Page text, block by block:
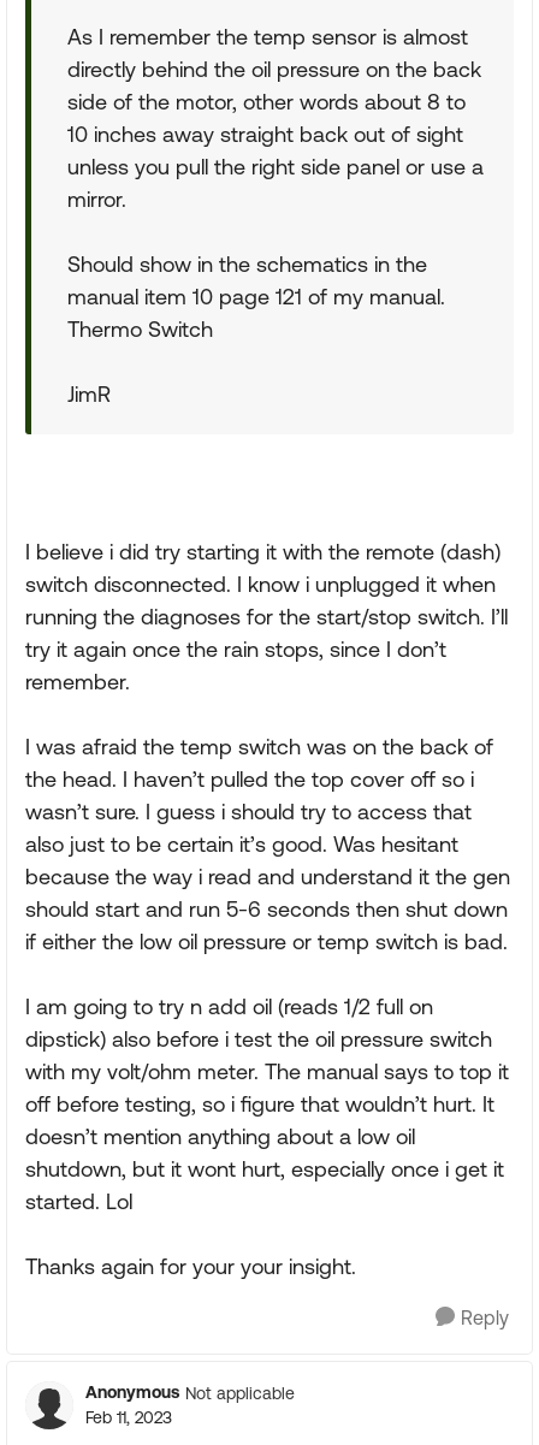
As I remember the temp sensor is almost
directly behind the oil pressure on the back
side of the motor, other words about 8 to
10 inches away straight back out of sight
unless you pull the right side panel or use a
mirror.
Should show in the schematics in the
manual item 10 page 121 of my manual.
Thermo Switch
JimR
I believe i did try starting it with the remote (dash)
switch disconnected. I know i unplugged it when
running the diagnoses for the start/stop switch. I’ll
try it again once the rain stops, since I don’t
remember.
I was afraid the temp switch was on the back of
the head. I haven’t pulled the top cover off so i
wasn’t sure. I guess i should try to access that
also just to be certain it’s good. Was hesitant
because the way i read and understand it the gen
should start and run 5-6 seconds then shut down
if either the low oil pressure or temp switch is bad.
I am going to try n add oil (reads 1/2 full on
dipstick) also before i test the oil pressure switch
with my volt/ohm meter. The manual says to top it
off before testing, so i figure that wouldn’t hurt. It
doesn’t mention anything about a low oil
shutdown, but it wont hurt, especially once i get it
started. Lol
Thanks again for your your insight.
Reply
Anonymous Not applicable
Feb 11, 2023